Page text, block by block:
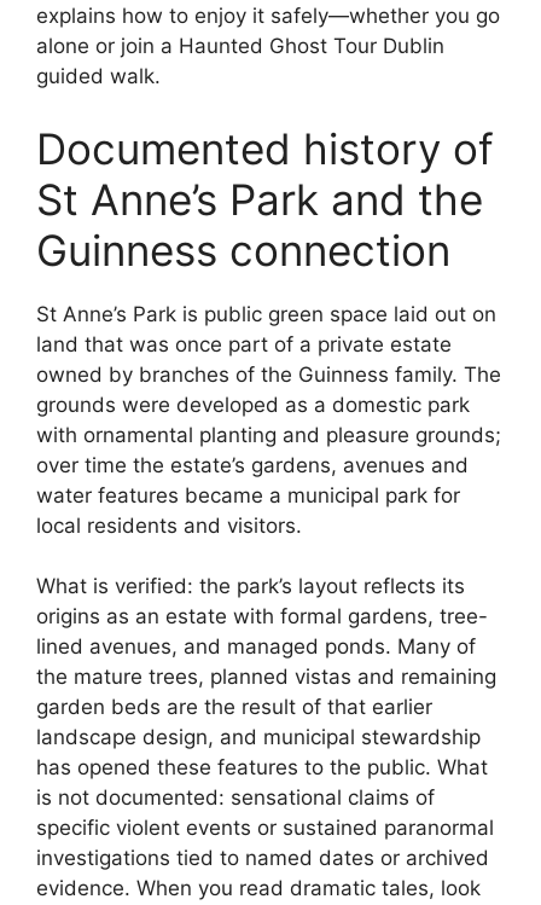
explains how to enjoy it safely—whether you go
alone or join a Haunted Ghost Tour Dublin
guided walk.
Documented history of
St Anne’s Park and the
Guinness connection
St Anne’s Park is public green space laid out on
land that was once part of a private estate
owned by branches of the Guinness family. The
grounds were developed as a domestic park
with ornamental planting and pleasure grounds;
over time the estate’s gardens, avenues and
water features became a municipal park for
local residents and visitors.
What is verified: the park’s layout reflects its
origins as an estate with formal gardens, tree-
lined avenues, and managed ponds. Many of
the mature trees, planned vistas and remaining
garden beds are the result of that earlier
landscape design, and municipal stewardship
has opened these features to the public. What
is not documented: sensational claims of
specific violent events or sustained paranormal
investigations tied to named dates or archived
evidence. When you read dramatic tales, look